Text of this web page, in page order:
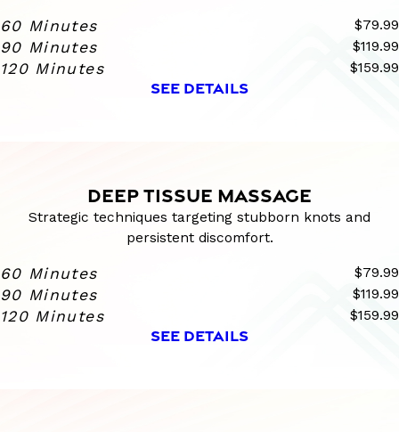
60 Minutes $79.99
90 Minutes $119.99
120 Minutes $159.99
SEE DETAILS
DEEP TISSUE MASSAGE
Strategic techniques targeting stubborn knots and
persistent discomfort.
60 Minutes $79.99
90 Minutes $119.99
120 Minutes $159.99
SEE DETAILS